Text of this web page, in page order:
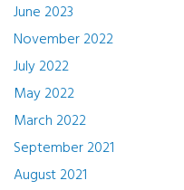
June 2023
November 2022
July 2022
May 2022
March 2022
September 2021
August 2021